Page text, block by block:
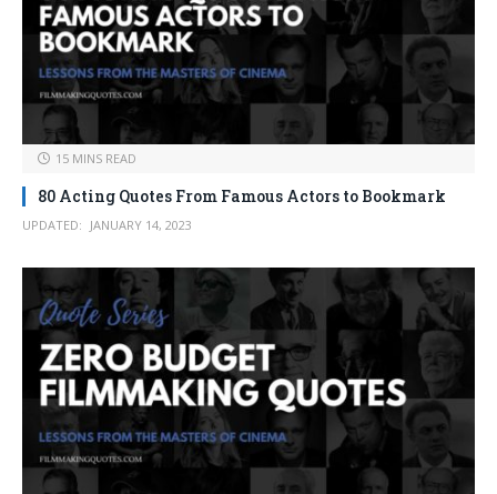
15 MINS READ
80 Acting Quotes From Famous Actors to Bookmark
UPDATED: JANUARY 14, 2023